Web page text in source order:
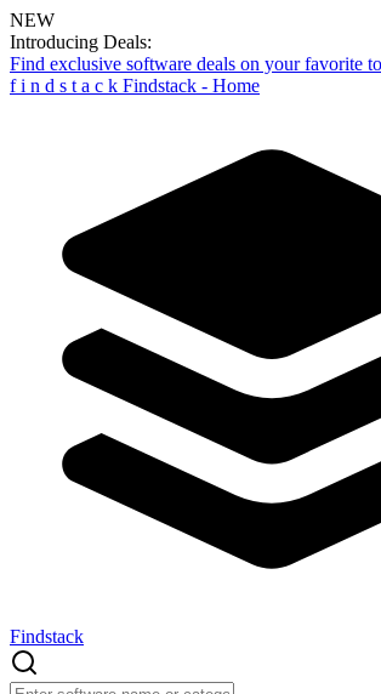
NEW
Introducing Deals:
Find exclusive software deals on your favorite
f i n d s t a c k Findstack - Home
Findstack